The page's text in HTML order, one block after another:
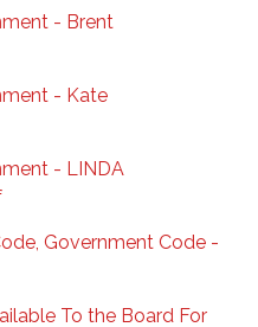
- Brent
- Kate
- LINDA
Government Code -
To the Board For